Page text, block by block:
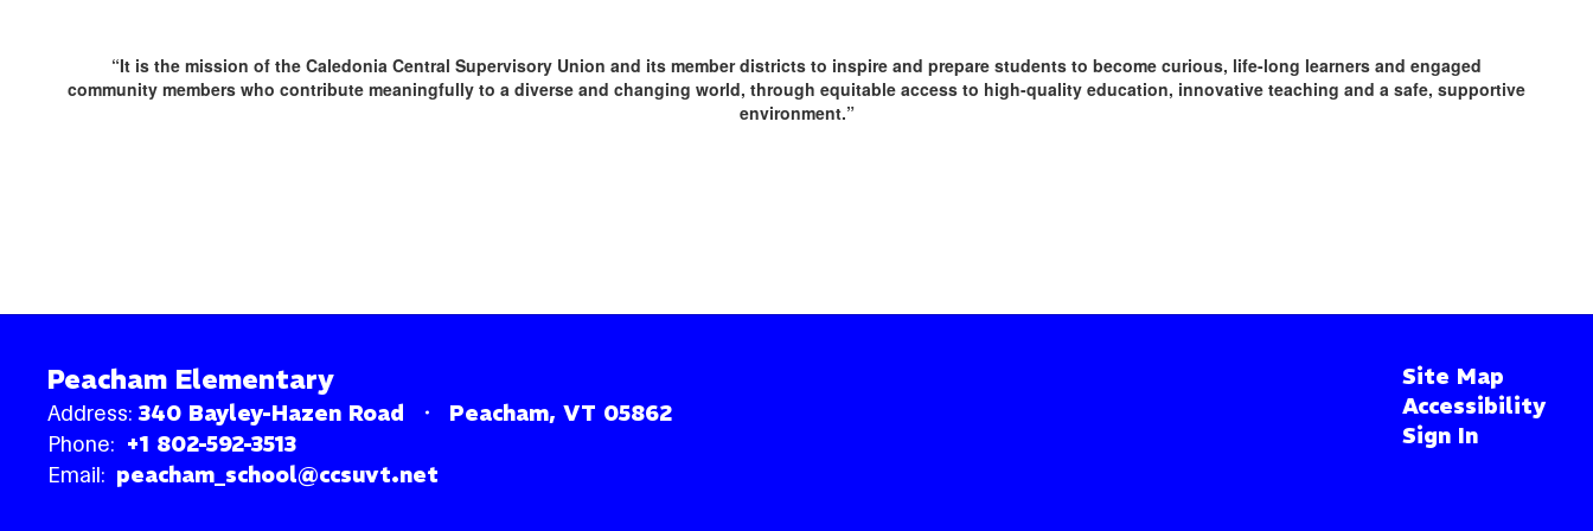
“It is the mission of the Caledonia Central Supervisory Union and its member districts to inspire and prepare students to become curious, life-long learners and engaged
community members who contribute meaningfully to a diverse and changing world, through equitable access to high-quality education, innovative teaching and a safe, supportive
environment.”
Peacham Elementary
Address: 340 Bayley-Hazen Road Peacham, VT 05862
Phone: +1 802-592-3513
Email: peacham_school@ccsuvt.net
Site Map
Accessibility
Sign In